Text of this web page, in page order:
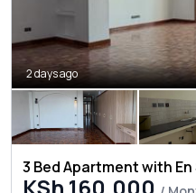
2 days ago
3 Bed Apartment with